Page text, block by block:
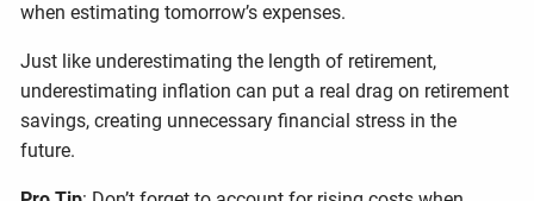
when estimating tomorrow’s expenses.
Just like underestimating the length of retirement,
underestimating inflation can put a real drag on retirement
savings, creating unnecessary financial stress in the
future.